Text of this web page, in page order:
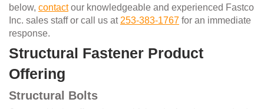
below, contactour knowledgeable and experienced Fastco
Inc. sales staff or call us at 253-383-1767 for an immediate
response.
Structural Fastener Product
Offering
Structural Bolts